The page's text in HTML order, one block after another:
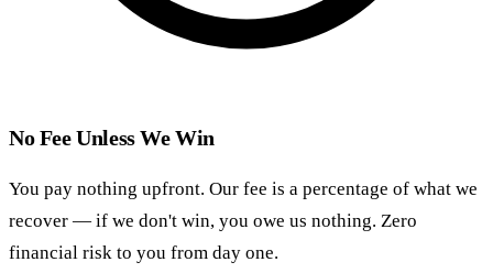
No Fee Unless We Win
You pay nothing upfront. Our fee is a percentage of what we
recover — if we don't win, you owe us nothing. Zero
financial risk to you from day one.